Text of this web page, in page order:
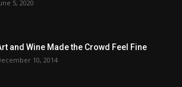
5, 2020
and Wine Made the Crowd Feel Fine
10, 2014